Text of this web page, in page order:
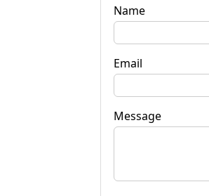
Name
Email
Message